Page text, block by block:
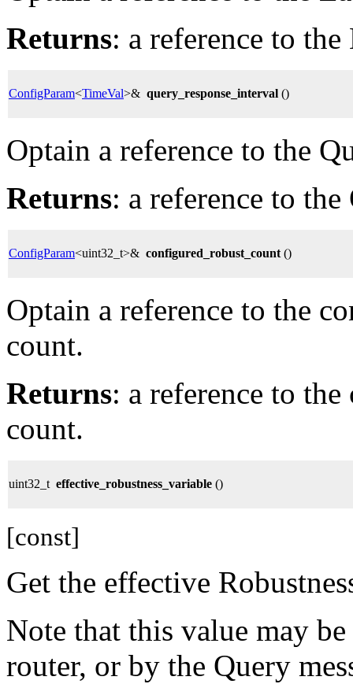
Returns: a reference to
ConfigParam<TimeVal>& query_response_interval ()
Optain a reference to the
Returns: a reference to
ConfigParam<uint32_t>& configured_robust_count ()
Optain a reference to the
count.
Returns: a reference to
count.
uint32_t effective_robustness_variable ()
[const]
Get the effective
Note that this value may
router, or by the Query